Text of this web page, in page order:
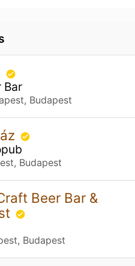
Bar
Budapest
Budapest
Beer Bar &
Budapest